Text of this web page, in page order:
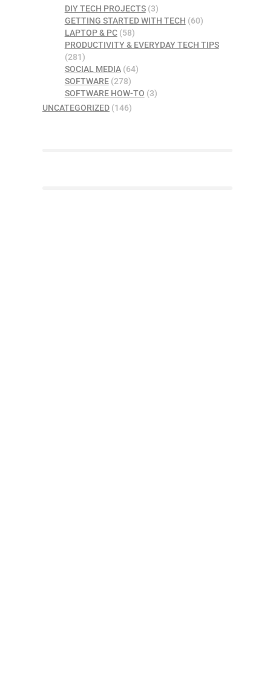
DIY TECH PROJECTS(3)
GETTING STARTED WITH TECH (60)
LAPTOP & PC(58)
PRODUCTIVITY & EVERYDAY TECH TIPS
(281)
SOCIAL MEDIA(64)
SOFTWARE(278)
SOFTWARE HOW-TO (3)
UNCATEGORIZED (146)